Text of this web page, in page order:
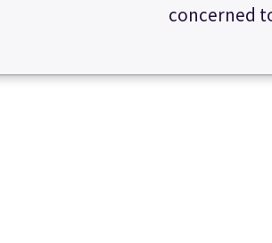
concerned